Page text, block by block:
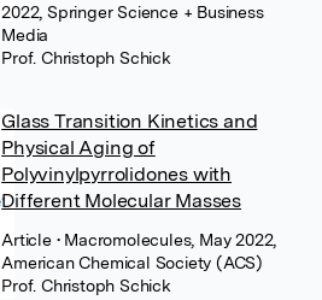
2022, Springer Science + Business
Media
Prof. Christoph Schick
Glass Transition Kinetics and
Physical Aging of
Polyvinylpyrrolidones with
Different Molecular Masses
Article • Macromolecules, May 2022,
American Chemical Society (ACS)
Prof. Christoph Schick